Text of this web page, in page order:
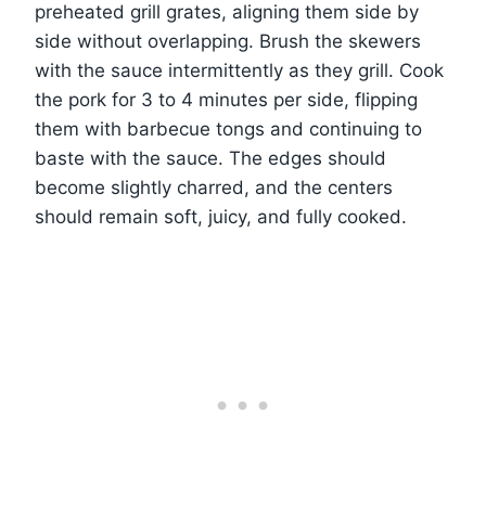
preheated grill grates, aligning them side by
side without overlapping. Brush the skewers
with the sauce intermittently as they grill. Cook
the pork for 3 to 4 minutes per side, flipping
them with barbecue tongs and continuing to
baste with the sauce. The edges should
become slightly charred, and the centers
should remain soft, juicy, and fully cooked.